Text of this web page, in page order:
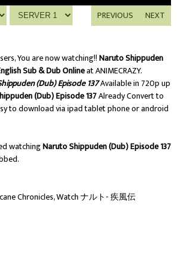
NEXT
PREVIOUS
You are now watching!!Naruto Shippuden
Sub & Dub Onlineat ANIMECRAZY.
(Dub) Episode 137Available in 720p up
(Dub) Episode 137Already Convert to
to download via ipad tablet phone or android
watchingNaruto Shippuden (Dub) Episode 137
Chronicles, Watch ナルト- 疾風伝